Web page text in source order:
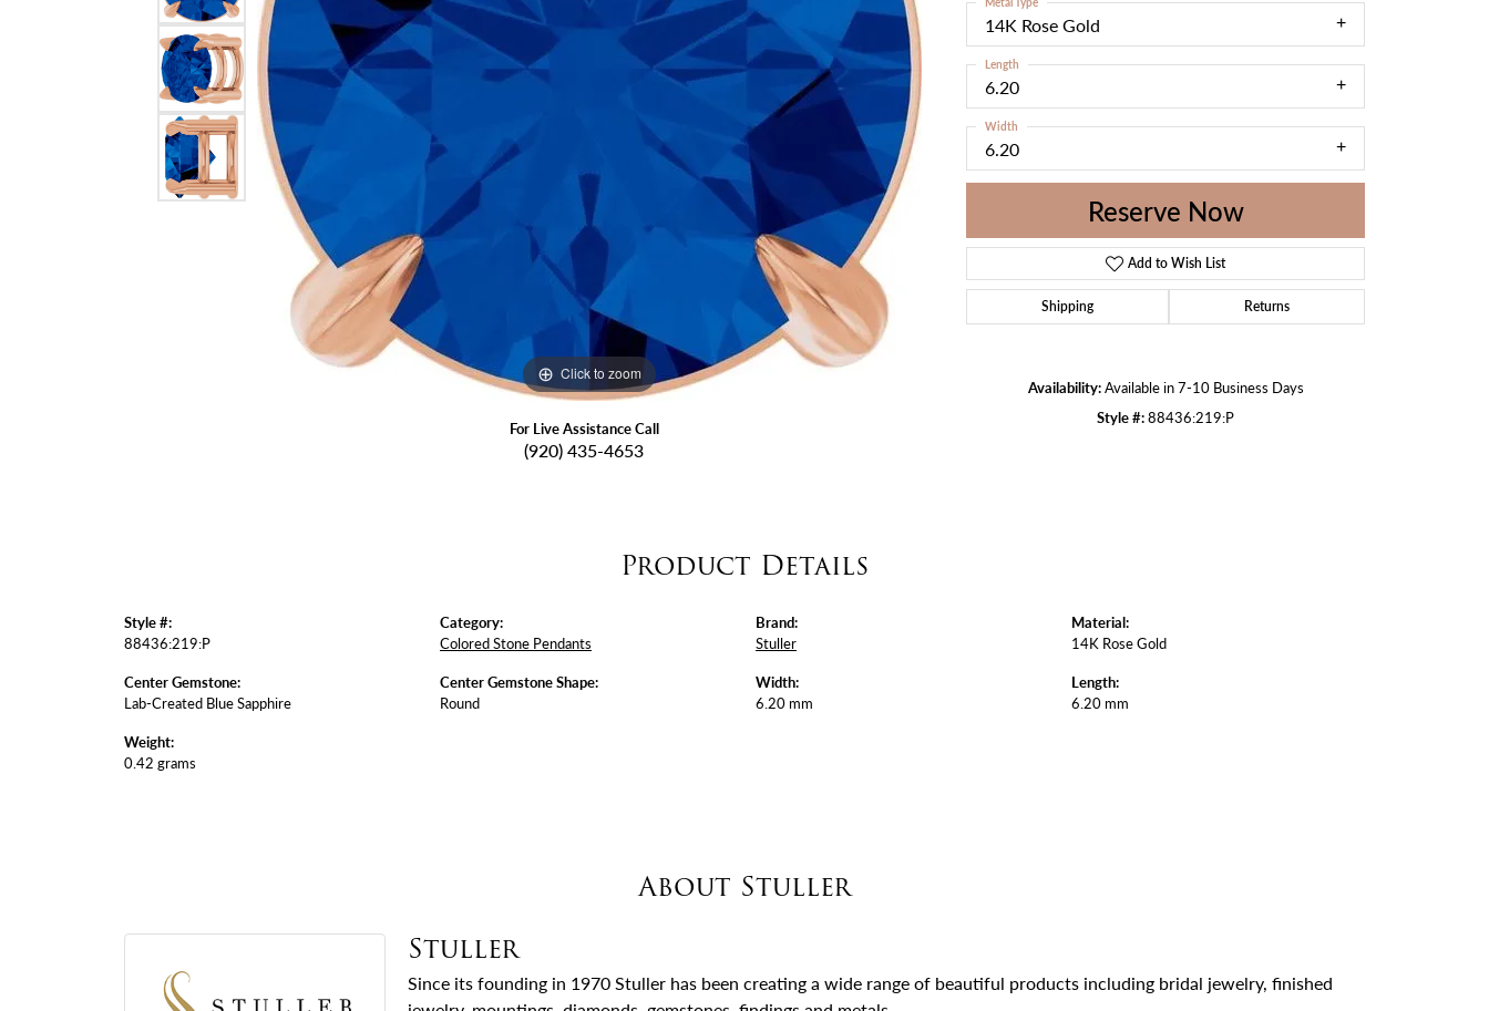
Click to zoom
For Live Assistance Call
(920) 435-4653
14K Rose Gold
6.20
Length
6.20
Width
Reserve Now
Add to Wish List
Shipping Returns
Availability:Available in 7-10 Business Days
Style #:88436:219:P
Product Details
Style #:
88436:219:P
Center Gemstone:
Lab-Created Blue Sapphire
Weight:
0.42 grams
Category:
Colored Stone Pendants
Center Gemstone Shape:
Round
Brand:
Stuller
Width:
6.20 mm
Material:
14K Rose Gold
Length:
6.20 mm
About Stuller
Stuller
Since its founding in 1970 Stuller has been creating a wide range of beautiful products including bridal jewelry, finished